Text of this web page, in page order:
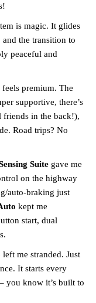
is magic. It glides
the transition to
peaceful and
premium. The
supportive, there’s
friends in the back!),
Road trips? No
Suite gave me
on the highway
auto-braking just
kept me
start, dual
me stranded. Just
It starts every
you know it’s built to